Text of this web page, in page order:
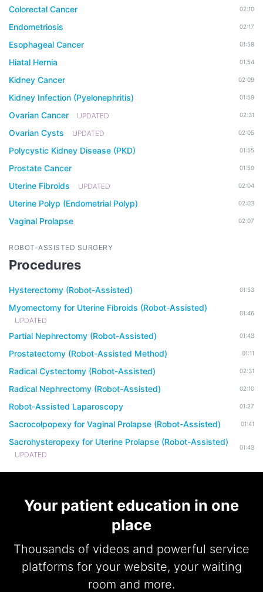
Colorectal Cancer 02:10
Endometriosis 02:17
Esophageal Cancer 01:58
Hiatal Hernia 01:54
Kidney Cancer 02:09
Kidney Infection (Pyelonephritis) 01:59
Ovarian Cancer UPDATED 02:31
Ovarian Cysts UPDATED 02:05
Polycystic Kidney Disease (PKD) 01:55
Prostate Cancer 01:59
Uterine Fibroids UPDATED 02:04
Uterine Polyp (Endometrial Polyp) 02:03
Vaginal Prolapse 02:07
ROBOT-ASSISTED SURGERY
Procedures
Hysterectomy (Robot-Assisted) 01:53
Myomectomy for Uterine Fibroids (Robot-Assisted)
UPDATED
01:46
Partial Nephrectomy (Robot-Assisted) 01:43
Prostatectomy (Robot-Assisted Method) 01:11
Radical Cystectomy (Robot-Assisted) 02:31
Radical Nephrectomy (Robot-Assisted) 02:10
Robot-Assisted Laparoscopy 01:27
Sacrocolpopexy for Vaginal Prolapse (Robot-Assisted) 01:41
Sacrohysteropexy for Uterine Prolapse (Robot-Assisted)
UPDATED
01:43
Your patient education in one
place
Thousands of videos and powerful service
platforms for your website, your waiting
room and more.